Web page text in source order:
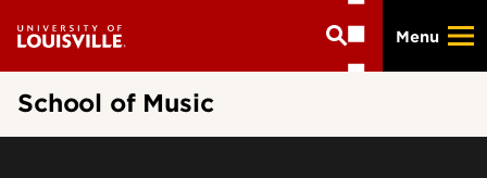
main
Menu
School of Music